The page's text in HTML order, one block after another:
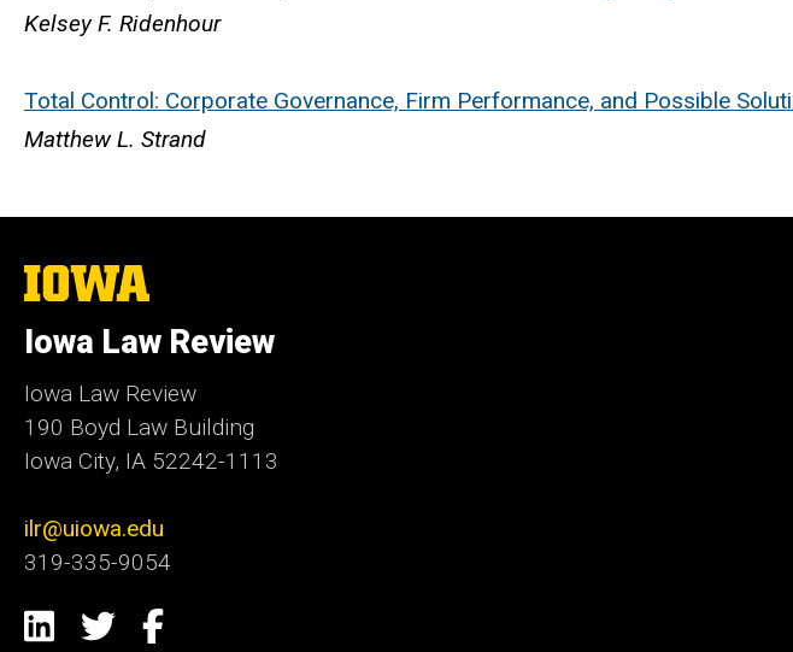
Kelsey F. Ridenhour
Total Control: Corporate Governance, Firm Performance, and Possible
Matthew L. Strand
The
University
Iowa
Iowa Law Review
Iowa Law Review
190 Boyd Law Building
Iowa City, IA 52242-1113
ilr@uiowa.edu
319-335-9054
Social
LinkedIn
TwitterFacebook